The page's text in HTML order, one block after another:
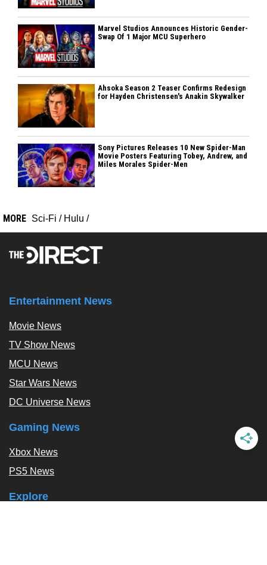
Marvel Studios Announces Historic Gender-
Swap Of 1 Major MCU Superhero
Ahsoka Season 2 Teaser Confirms Redesign
for Hayden Christensen's Anakin Skywalker
Sony Pictures Releases 10 New Spider-Man
Movie Posters Featuring Tobey, Andrew, and
Miles Morales Spider-Men
MORE Sci-Fi / Hulu /
Entertainment News
Movie News
TV Show News
MCU News
Star Wars News
DC Universe News
Gaming News
Xbox News
PS5 News
Explore